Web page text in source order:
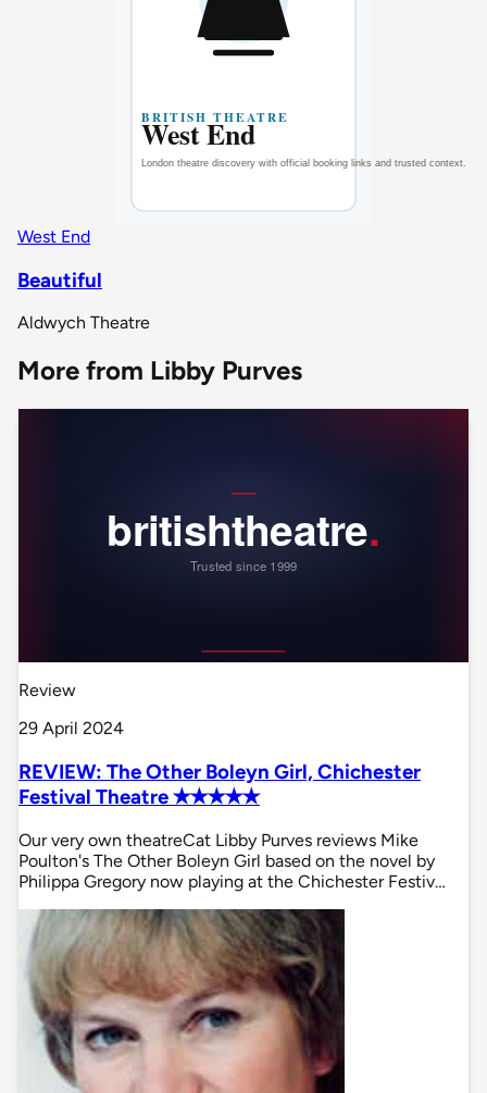
West End
Beautiful
Aldwych Theatre
More from Libby Purves
Review
29 April 2024
REVIEW: The Other Boleyn Girl, Chichester
Festival Theatre ✭✭✭✭✭
Our very own theatreCat Libby Purves reviews Mike
Poulton's The Other Boleyn Girl based on the novel by
Philippa Gregory now playing at the Chichester Festiv…